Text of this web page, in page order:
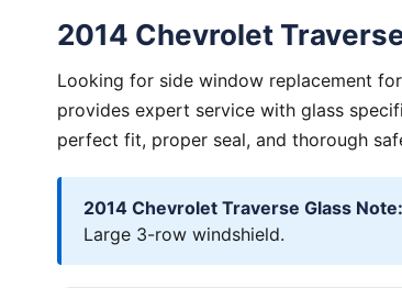
2014 Chevrolet
Looking for side window replacement
provides expert service with glass
perfect fit, proper seal, and thorough
2014 Chevrolet Traverse Glass Note:
Large 3-row windshield.